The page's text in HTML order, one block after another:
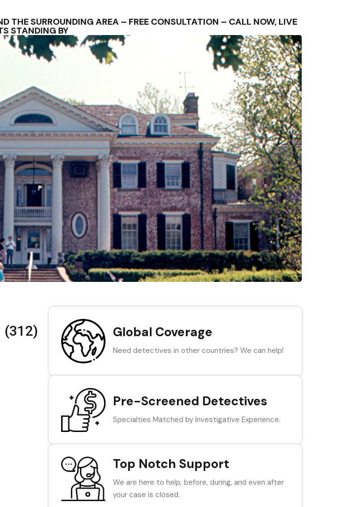
SURROUNDING AREA – FREE CONSULTATION – CALL NOW, LIVE
STANDING BY
(312)
Global Coverage
Need detectives in other countries? We can help!
Pre-Screened Detectives
Specialties Matched by Investigative Experience.
Top Notch Support
We are here to help, before, during, and even after
your case is closed.